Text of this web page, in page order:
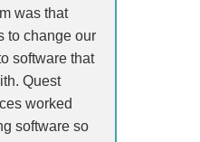
was that
to change our
software that
Quest
worked
software so